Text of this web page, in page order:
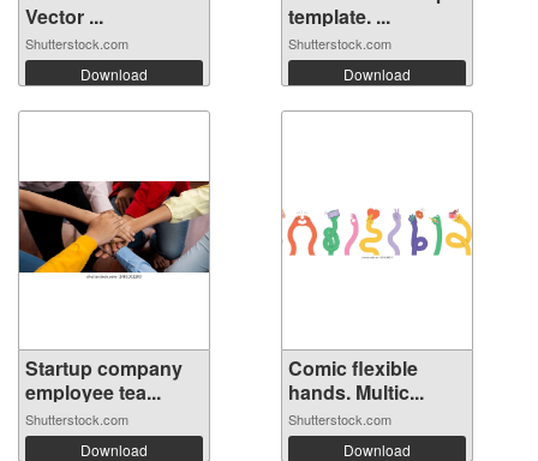
Vector ...
Shutterstock.com
Download
template. ...
Shutterstock.com
Download
Startup company
employee tea...
Shutterstock.com
Download
Comic flexible
hands. Multic...
Shutterstock.com
Download